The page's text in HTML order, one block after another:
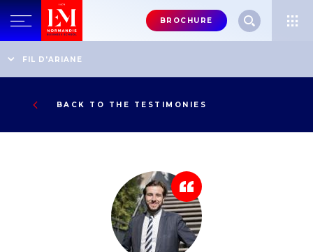
Menu
header-
BROCHURE
FIL D'ARIANE
Head of export Zone Asia, Champagne Laurent-Perrier
BACK TO THE TESTIMONIES